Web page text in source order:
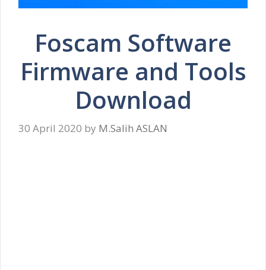
Foscam Software
Firmware and Tools
Download
30 April 2020 by M.Salih ASLAN